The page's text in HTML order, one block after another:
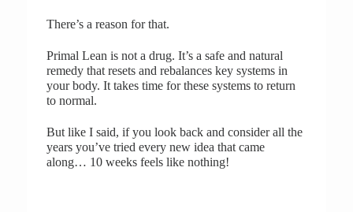
There’s a reason for that.
Primal Lean is not a drug. It’s a safe and natural
remedy that resets and rebalances key systems in
your body. It takes time for these systems to return
to normal.
But like I said, if you look back and consider all the
years you’ve tried every new idea that came
along… 10 weeks feels like nothing!